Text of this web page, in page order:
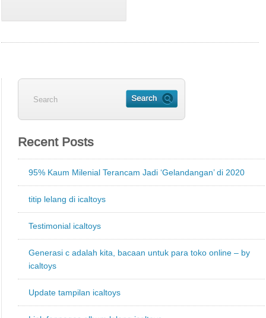
Recent Posts
95% Kaum Milenial Terancam Jadi ‘Gelandangan’ di 2020
titip lelang di icaltoys
Testimonial icaltoys
Generasi c adalah kita, bacaan untuk para toko online – by
icaltoys
Update tampilan icaltoys